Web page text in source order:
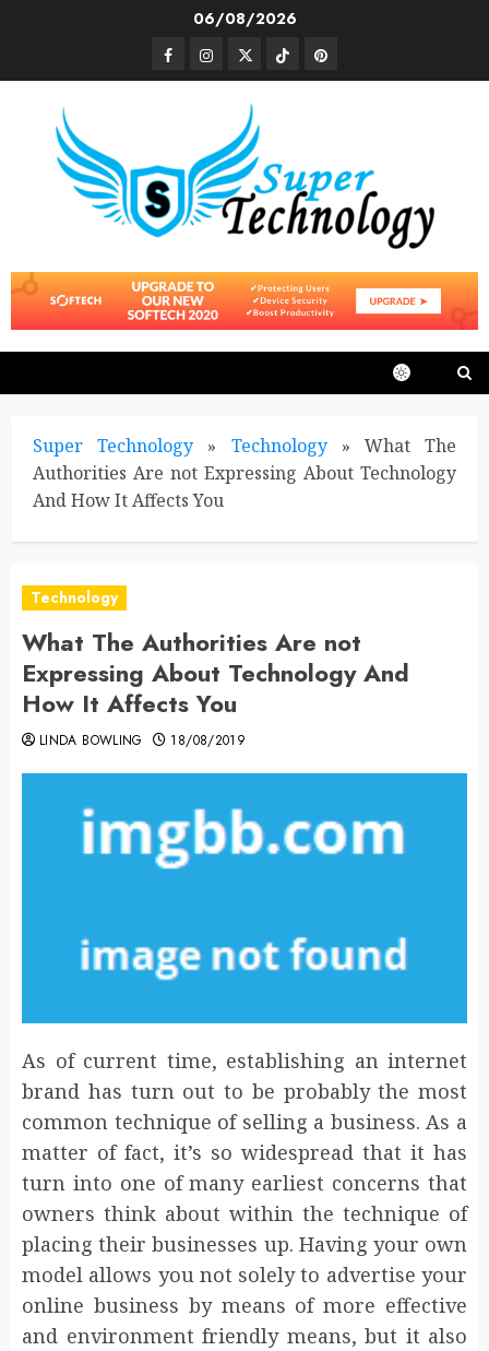
06/08/2026
FacebookInstagram
TwitterTikTokPinterest
Super Technology » Technology» What The
Authorities Are not Expressing About Technology
And How It Affects You
Technology
What The Authorities Are not
Expressing About Technology And
How It Affects You
LINDA BOWLING 18/08/2019
As of current time, establishing an internet
brand has turn out to be probably the most
common technique of selling a business. As a
matter of fact, it’s so widespread that it has
turn into one of many earliest concerns that
owners think about within the technique of
placing their businesses up. Having your own
model allows you not solely to advertise your
online business by means of more effective
and environment friendly means, but it also